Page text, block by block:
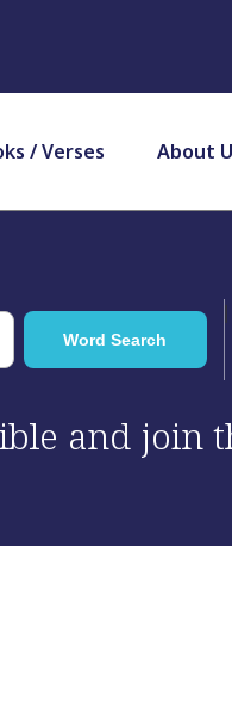
/ Verses About
and